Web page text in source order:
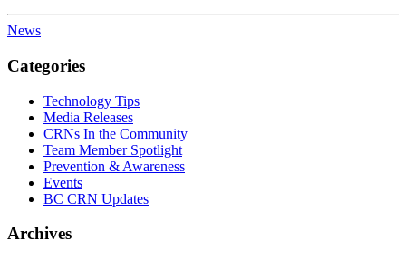
News
Categories
Technology Tips
Media Releases
CRNs In the Community
Team Member Spotlight
Prevention & Awareness
Events
BC CRN Updates
Archives